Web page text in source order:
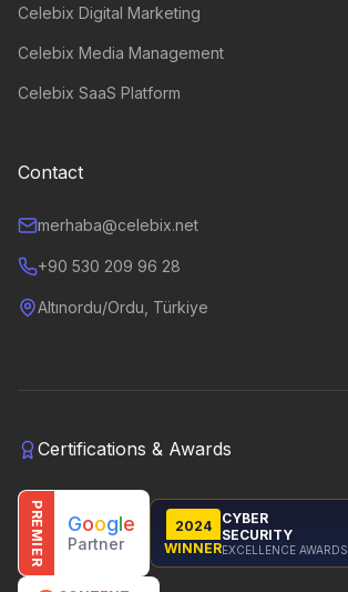
Celebix Digital Marketing
Celebix Media Management
Celebix SaaS Platform
Contact
merhaba@celebix.net
+90 530 209 96 28
Altınordu/Ordu, Türkiye
Certifications & Awards
PREMIER Google
Partner
2024
WINNER
CYBER
SECURITY
EXCELLENCE AWARDS